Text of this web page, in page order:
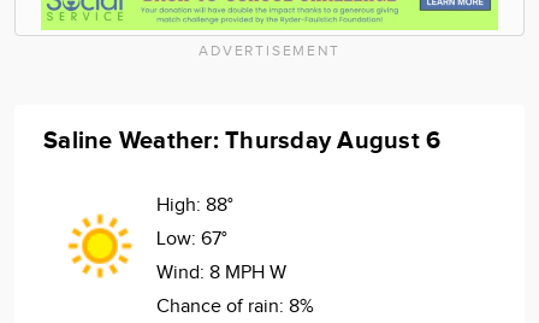
ADVERTISEMENT
Saline Weather: Thursday August 6
High: 88°
Low: 67°
Wind: 8 MPH W
Chance of rain: 8%